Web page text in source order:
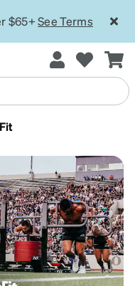
$65+See Terms